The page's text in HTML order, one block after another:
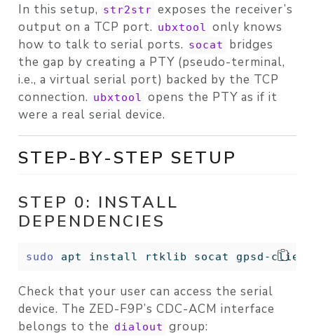
In this setup, str2str exposes the receiver’s
output on a TCP port. ubxtool only knows
how to talk to serial ports. socat
bridges
the gap by creating a PTY(pseudo-terminal,
i.e., a virtual serial port) backed by the TCP
connection. ubxtool opens the PTY as if it
were a real serial device.
STEP-BY-STEP SETUP
STEP 0: INSTALL
DEPENDENCIES
sudo apt install rtklib socat gpsd-
Check that your user can access the serial
device. The ZED-F9P’s CDC-ACM interface
belongs to the dialout group: